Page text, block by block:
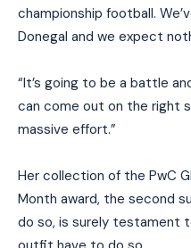
championship football.
Donegal and we expect
“It’s going to be a battle
can come out on the right
massive effort.”
Her collection of the PwC
Month award, the second
do so, is surely testament